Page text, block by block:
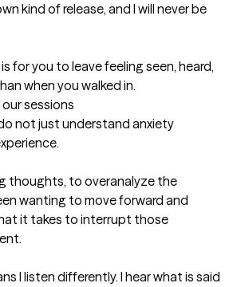
kind of release, and I will never be
for you to leave feeling seen, heard,
when you walked in.
sessions
not just understand anxiety
thoughts, to overanalyze the
wanting to move forward and
it takes to interrupt those
I listen differently. I hear what is said